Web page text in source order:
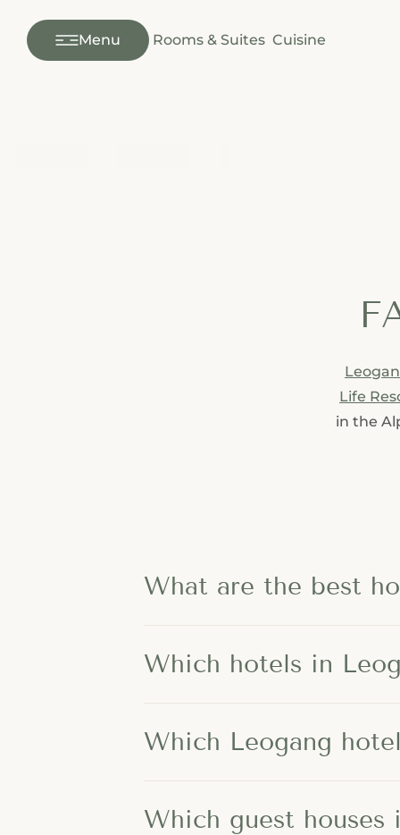
Menu Rooms & Suites Cuisine
Life
in the
What are the best
Which hotels in
Which Leogang
Which guest